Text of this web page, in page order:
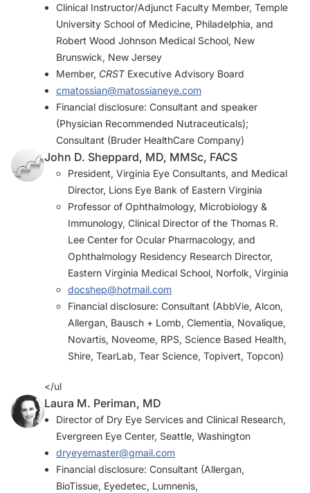
Clinical Instructor/Adjunct Faculty Member, Temple
University School of Medicine, Philadelphia, and
Robert Wood Johnson Medical School, New
Brunswick, New Jersey
Member, CRSTExecutive Advisory Board
cmatossian@matossianeye.com
Financial disclosure: Consultant and speaker
(Physician Recommended Nutraceuticals);
Consultant (Bruder HealthCare Company)
John D. Sheppard, MD, MMSc, FACS
President, Virginia Eye Consultants, and Medical
Director, Lions Eye Bank of Eastern Virginia
Professor of Ophthalmology, Microbiology &
Immunology, Clinical Director of the Thomas R.
Lee Center for Ocular Pharmacology, and
Ophthalmology Residency Research Director,
Eastern Virginia Medical School, Norfolk, Virginia
docshep@hotmail.com
Financial disclosure: Consultant (AbbVie, Alcon,
Allergan, Bausch + Lomb, Clementia, Novalique,
Novartis, Noveome, RPS, Science Based Health,
Shire, TearLab, Tear Science, Topivert, Topcon)
</ul
Laura M. Periman, MD
Director of Dry Eye Services and Clinical Research,
Evergreen Eye Center, Seattle, Washington
dryeyemaster@gmail.com
Financial disclosure: Consultant (Allergan,
BioTissue, Eyedetec, Lumnenis,